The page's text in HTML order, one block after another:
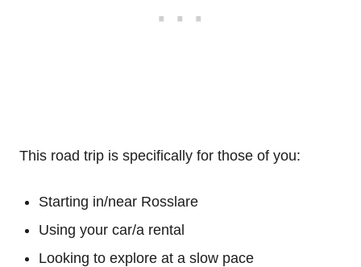
This road trip is specifically for those of you:
Starting in/near Rosslare
Using your car/a rental
Looking to explore at a slow pace